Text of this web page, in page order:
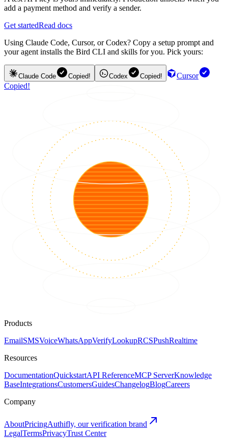
add a payment method and verify a sender.
Get startedRead docs
Using Claude Code, Cursor, or Codex? Copy a setup prompt and
your agent installs the Bird CLI and skills for you. Pick yours:
Claude Code Copied! Codex Copied!
Cursor
Copied!
Products
EmailSMSVoiceWhatsAppVerifyLookupRCSPushRealtime
Resources
DocumentationQuickstartAPI ReferenceMCP ServerKnowledge
BaseIntegrationsCustomersGuidesChangelogBlogCareers
Company
AboutPricingAuthifly, our verification brand
LegalTermsPrivacyTrust Center